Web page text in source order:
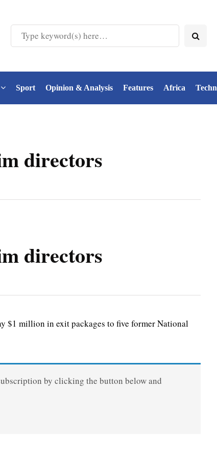
Sport Opinion & Analysis Features Africa
directors
directors
$1 million in exit packages to five former National
by clicking the button below and